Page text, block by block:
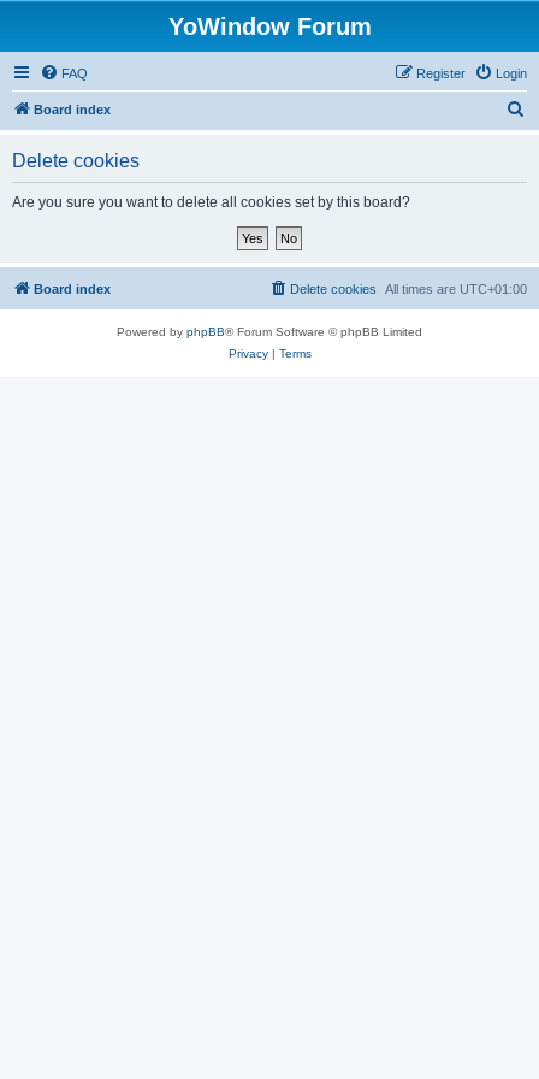
YoWindow Forum
FAQ Login
Register
Board index
Delete cookies
Are you sure you want to delete all cookies set by this board?
Board index All times are UTC+01:00
Delete cookies
Powered by phpBB® Forum Software © phpBB Limited
Privacy| Terms